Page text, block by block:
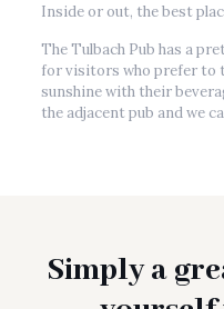
Inside or out, the best
The Tulbach Pub has a
for visitors who prefer to
sunshine with their
the adjacent pub and we
Simply a